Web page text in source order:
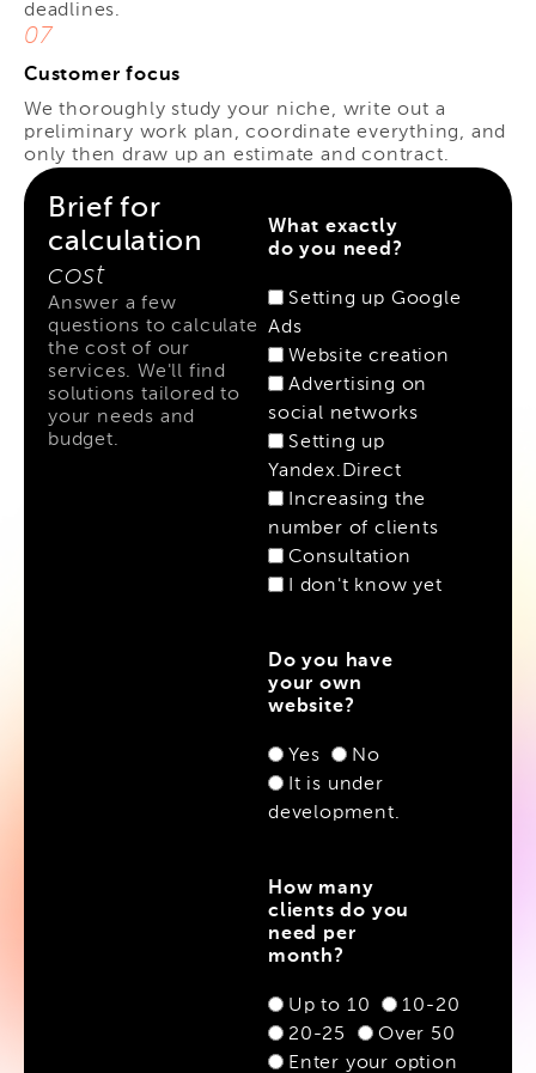
deadlines.
07
Customer focus
We thoroughly study your niche, write out a
preliminary work plan, coordinate everything, and
only then draw up an estimate and contract.
Brief for
calculation
cost
Answer a few
questions to calculate
the cost of our
services. We'll find
solutions tailored to
your needs and
budget.
What exactly
do you need?
Setting up Google
Ads
Website creation
Advertising on
social networks
Setting up
Yandex.Direct
Increasing the
number of clients
Consultation
I don't know yet
Do you have
your own
website?
Yes
No
It is under
development.
How many
clients do you
need per
month?
Up to 10
10-20
20-25
Over 50
Enter your option